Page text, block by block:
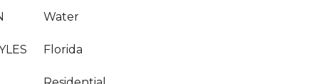
Water
Florida